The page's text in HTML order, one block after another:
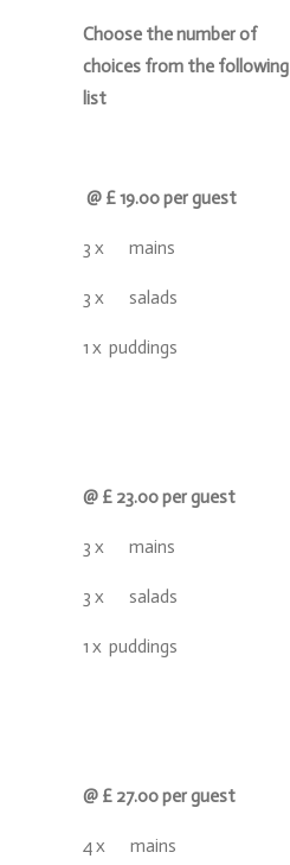
Choose the number of
choices from the following
list
@ £ 19.00 per guest
3 x mains
3 x salads
1 x puddings
@ £ 23.00 per guest
3 x mains
3 x salads
1 x puddings
@ £ 27.00 per guest
4 x mains